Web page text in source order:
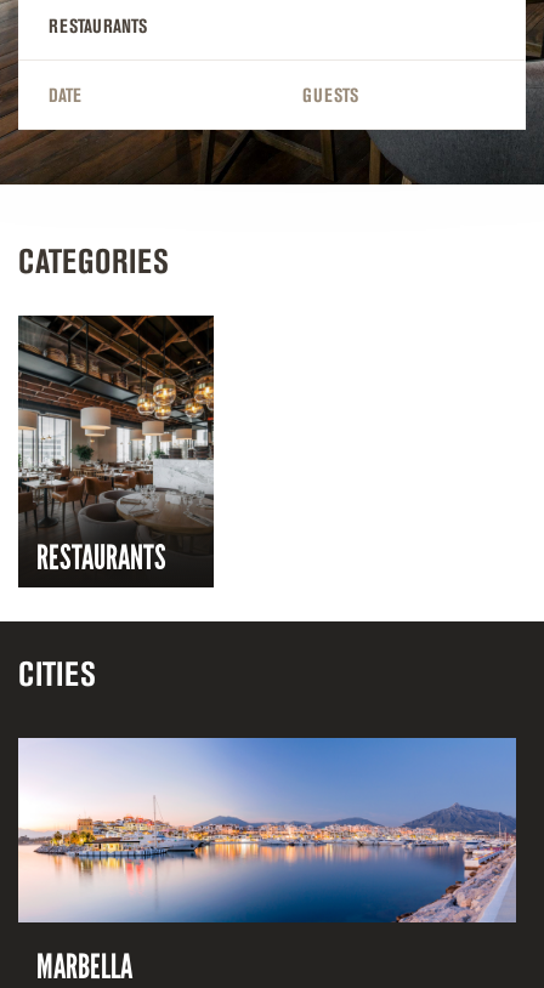
RESTAURANTS
DATE GUESTS
CATEGORIES
RESTAURANTS
CITIES
MARBELLA